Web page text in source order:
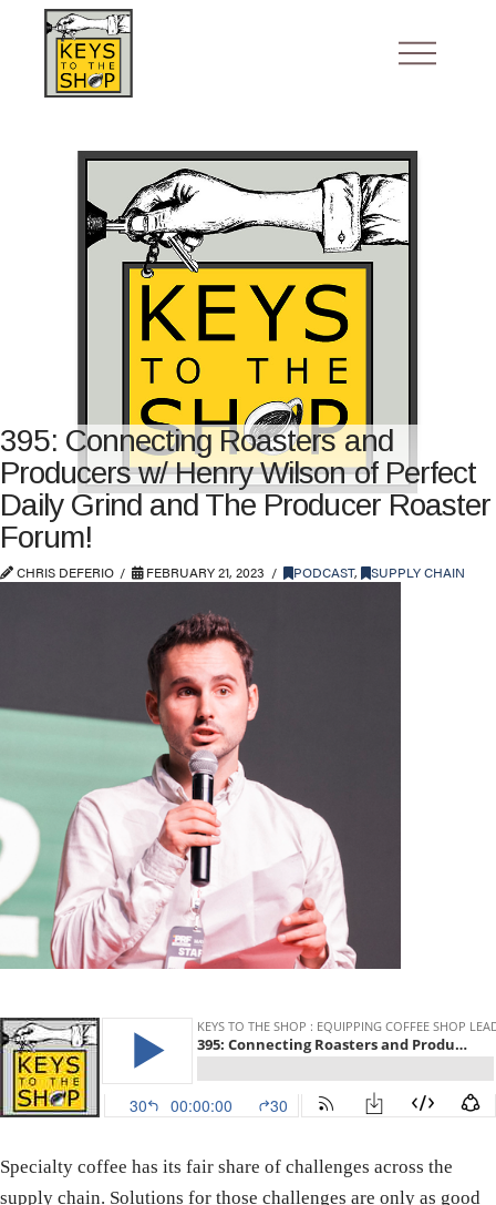
395: Connecting Roasters and
Producers w/ Henry Wilson of Perfect
Daily Grind and The Producer Roaster
Forum!
CHRIS DEFERIO FEBRUARY 21, 2023 PODCAST, SUPPLY CHAIN
Specialty coffee has its fair share of challenges across the
supply chain. Solutions for those challenges are only as good